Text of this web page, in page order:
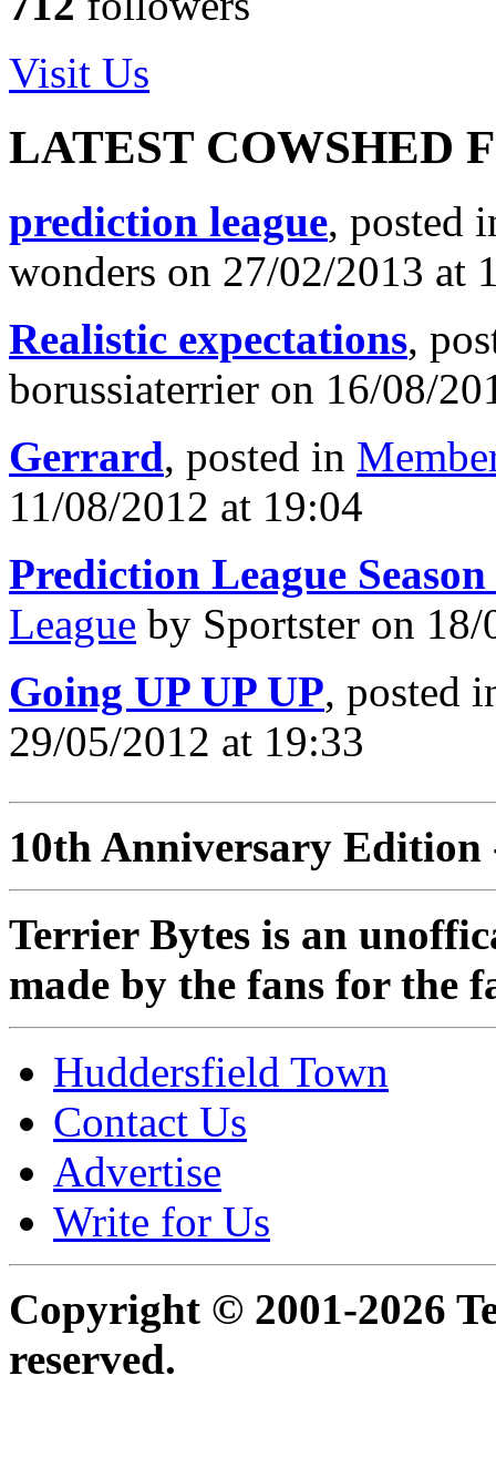
Visit Us
LATEST COWSHED
prediction league, posted
wonders on 27/02/2013 at
Realistic expectations,
borussiaterrier on 16/08/
Gerrard, posted in
11/08/2012 at 19:04
Prediction League Season
League by Sportster on
Going UP UP UP, posted
29/05/2012 at 19:33
10th Anniversary Edition
Terrier Bytes is an
made by the fans for the
Huddersfield Town
Contact Us
Advertise
Write for Us
Copyright © 2001-2026
reserved.